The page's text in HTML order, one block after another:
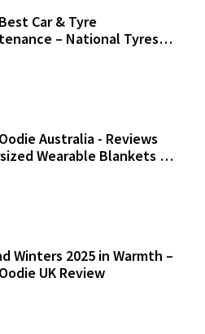
Car & Tyre
– National Tyres
Australia - Reviews
Wearable Blankets &
Winters 2025 in Warmth –
UK Review